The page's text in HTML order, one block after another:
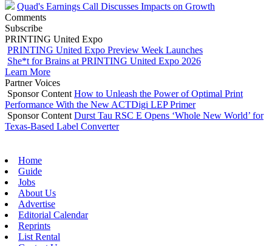
Quad's Earnings Call Discusses Impacts on Growth
Comments
Subscribe
PRINTING United Expo
PRINTING United Expo Preview Week Launches
She*t for Brains at PRINTING United Expo 2026
Learn More
Partner Voices
Sponsor Content How to Unleash the Power of Optimal Print
Performance With the New ACTDigi LEP Primer
Sponsor Content Durst Tau RSC E Opens ‘Whole New World’ for
Texas-Based Label Converter
Home
Guide
Jobs
About Us
Advertise
Editorial Calendar
Reprints
List Rental